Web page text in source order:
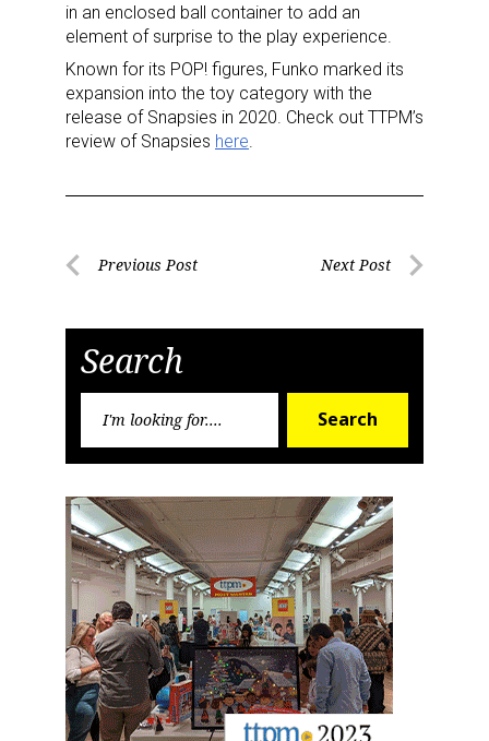
in an enclosed ball container to add an
element of surprise to the play experience.
Known for its POP! figures, Funko marked its
expansion into the toy category with the
release of Snapsies in 2020. Check out TTPM’s
review of Snapsies here
PostPrevious Post Next Post
Search
Search